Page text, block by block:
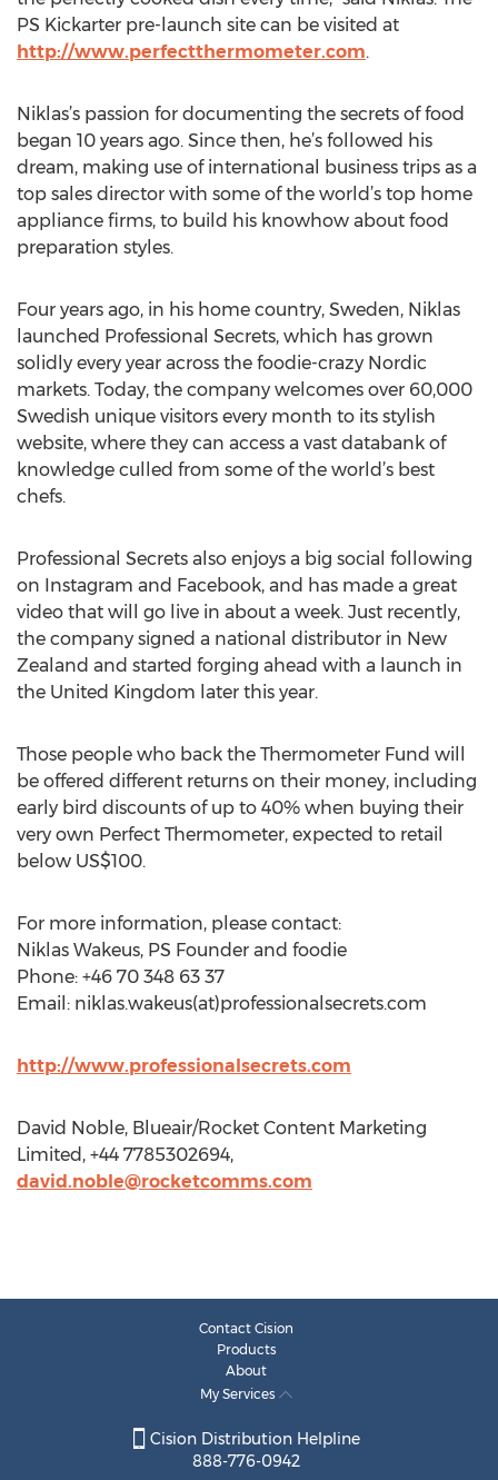
PS Kickarter pre-launch site can be visited at
http://www.perfectthermometer.com.
Niklas’s passion for documenting the secrets of food
began 10 years ago. Since then, he’s followed his
dream, making use of international business trips as a
top sales director with some of the world’s top home
appliance firms, to build his knowhow about food
preparation styles.
Four years ago, in his home country, Sweden, Niklas
launched Professional Secrets, which has grown
solidly every year across the foodie-crazy Nordic
markets. Today, the company welcomes over 60,000
Swedish unique visitors every month to its stylish
website, where they can access a vast databank of
knowledge culled from some of the world’s best
chefs.
Professional Secrets also enjoys a big social following
on Instagram and Facebook, and has made a great
video that will go live in about a week. Just recently,
the company signed a national distributor in New
Zealand and started forging ahead with a launch in
the United Kingdom later this year.
Those people who back the Thermometer Fund will
be offered different returns on their money, including
early bird discounts of up to 40% when buying their
very own Perfect Thermometer, expected to retail
below US$100.
For more information, please contact:
Niklas Wakeus, PS Founder and foodie
Phone: +46 70 348 63 37
Email: niklas.wakeus(at)professionalsecrets.com
http://www.professionalsecrets.com
David Noble, Blueair/Rocket Content Marketing
Limited, +44 7785302694,
david.noble@rocketcomms.com
Contact Cision
Products
About
My Services
Cision Distribution Helpline
888-776-0942